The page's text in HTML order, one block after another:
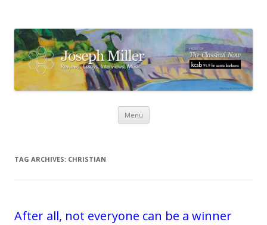
Menu Skip
TAG ARCHIVES: CHRISTIAN
After all, not everyone can be a winner